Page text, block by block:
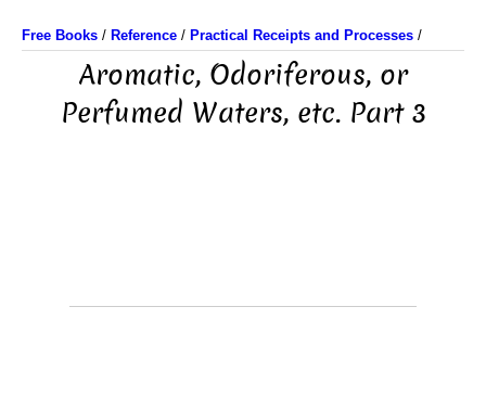
Free Books / Reference / Practical Receipts and Processes /
Aromatic, Odoriferous, or
Perfumed Waters, etc. Part 3